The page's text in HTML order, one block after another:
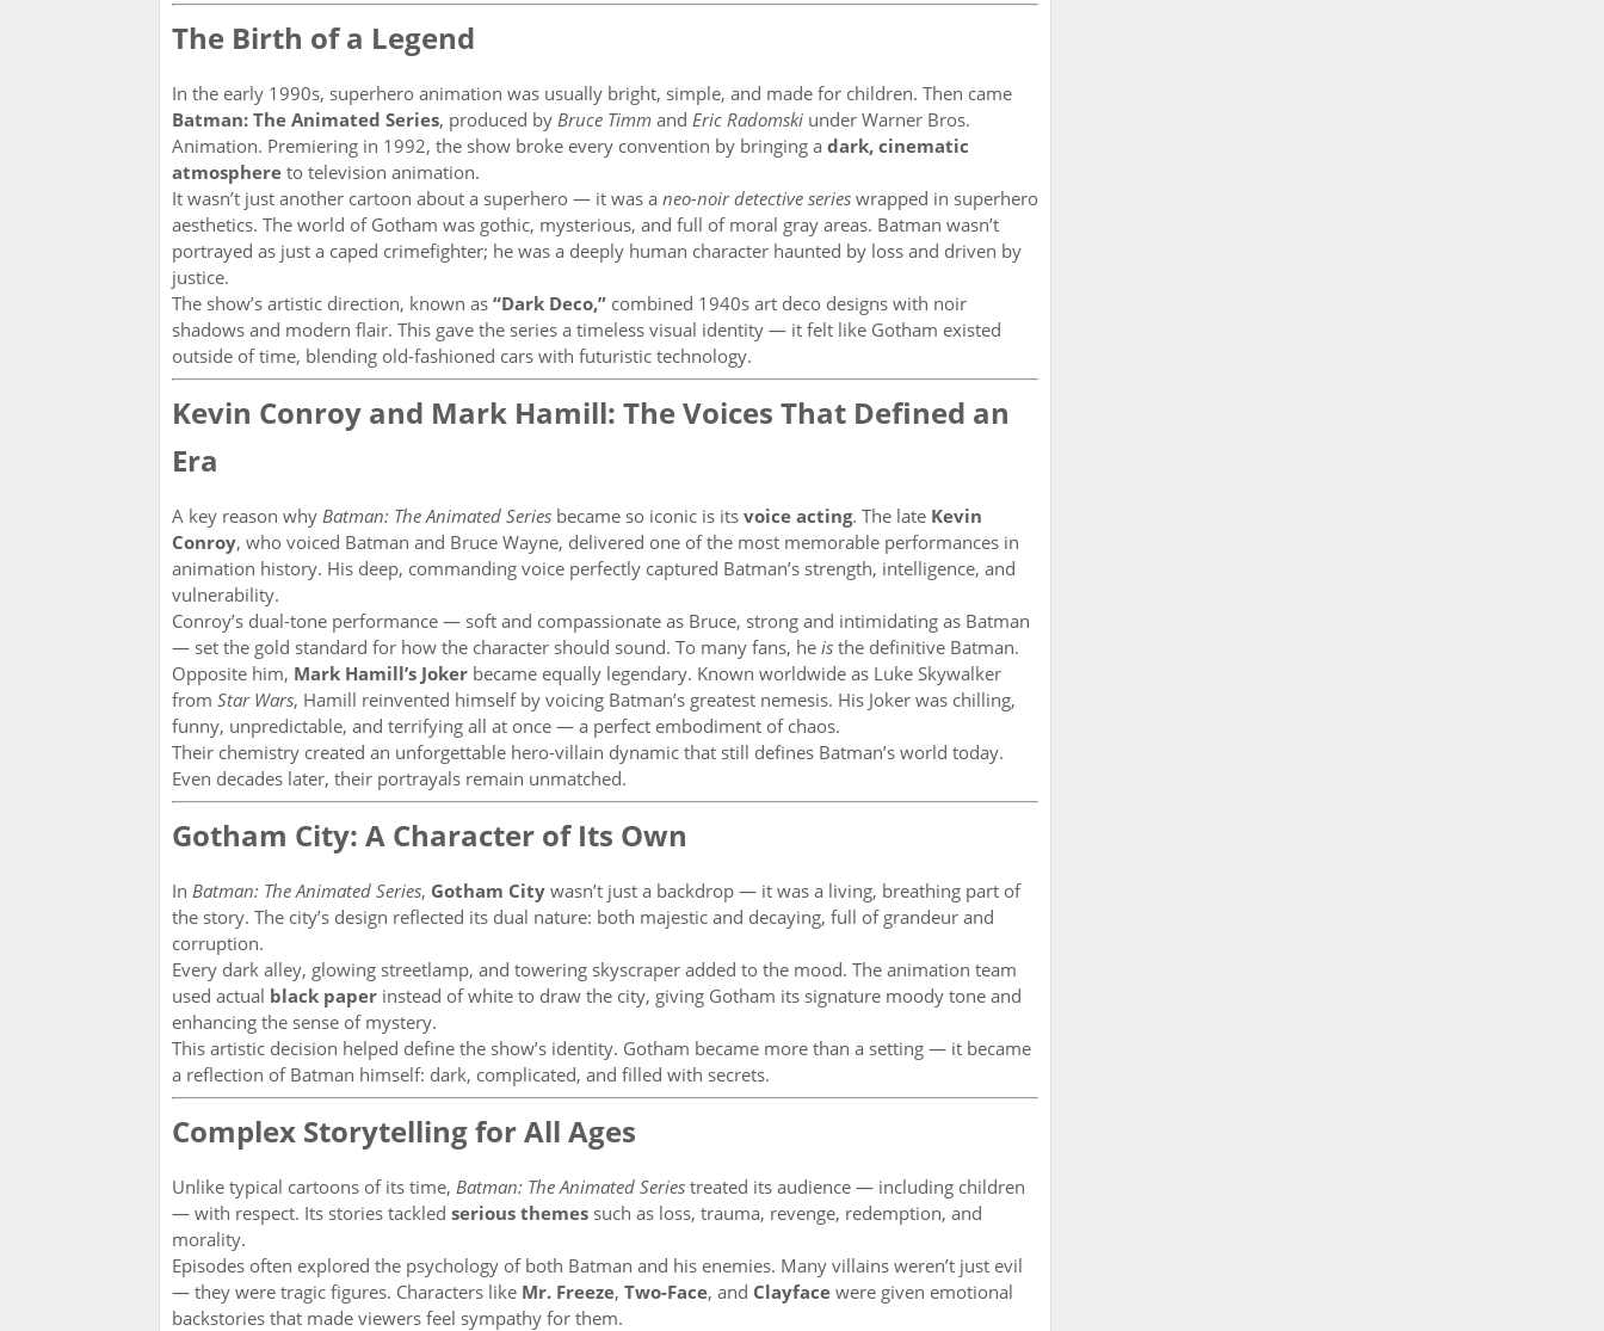
The Birth of a Legend
In the early 1990s, superhero animation was usually bright, simple, and made for children. Then came
Batman: The Animated Series, produced by Bruce Timm and Eric Radomski under Warner Bros.
Animation. Premiering in 1992, the show broke every convention by bringing a dark, cinematic
atmosphere to television animation.
It wasn’t just another cartoon about a superhero — it was a neo-noir detective series wrapped in superhero
aesthetics. The world of Gotham was gothic, mysterious, and full of moral gray areas. Batman wasn’t
portrayed as just a caped crimefighter; he was a deeply human character haunted by loss and driven by
justice.
The show’s artistic direction, known as “Dark Deco,” combined 1940s art deco designs with noir
shadows and modern flair. This gave the series a timeless visual identity — it felt like Gotham existed
outside of time, blending old-fashioned cars with futuristic technology.
Kevin Conroy and Mark Hamill: The Voices That Defined an
Era
A key reason why Batman: The Animated Series became so iconic is its voice acting. The late Kevin
Conroy, who voiced Batman and Bruce Wayne, delivered one of the most memorable performances in
animation history. His deep, commanding voice perfectly captured Batman’s strength, intelligence, and
vulnerability.
Conroy’s dual-tone performance — soft and compassionate as Bruce, strong and intimidating as Batman
— set the gold standard for how the character should sound. To many fans, he is the definitive Batman.
Opposite him, Mark Hamill’s Joker became equally legendary. Known worldwide as Luke Skywalker
from Star Wars, Hamill reinvented himself by voicing Batman’s greatest nemesis. His Joker was chilling,
funny, unpredictable, and terrifying all at once — a perfect embodiment of chaos.
Their chemistry created an unforgettable hero-villain dynamic that still defines Batman’s world today.
Even decades later, their portrayals remain unmatched.
Gotham City: A Character of Its Own
In Batman: The Animated Series, Gotham City wasn’t just a backdrop — it was a living, breathing part of
the story. The city’s design reflected its dual nature: both majestic and decaying, full of grandeur and
corruption.
Every dark alley, glowing streetlamp, and towering skyscraper added to the mood. The animation team
used actual black paper instead of white to draw the city, giving Gotham its signature moody tone and
enhancing the sense of mystery.
This artistic decision helped define the show’s identity. Gotham became more than a setting — it became
a reflection of Batman himself: dark, complicated, and filled with secrets.
Complex Storytelling for All Ages
Unlike typical cartoons of its time, Batman: The Animated Series treated its audience — including children
— with respect. Its stories tackled serious themes such as loss, trauma, revenge, redemption, and
morality.
Episodes often explored the psychology of both Batman and his enemies. Many villains weren’t just evil
— they were tragic figures. Characters like Mr. Freeze, Two-Face, and Clayface were given emotional
backstories that made viewers feel sympathy for them.